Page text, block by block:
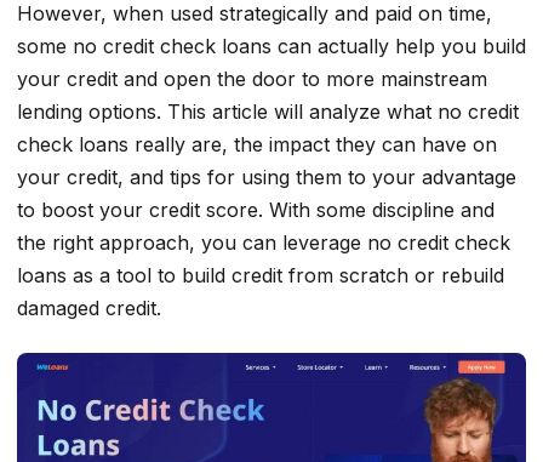
However, when used strategically and paid on time,
some no credit check loans can actually help you build
your credit and open the door to more mainstream
lending options. This article will analyze what no credit
check loans really are, the impact they can have on
your credit, and tips for using them to your advantage
to boost your credit score. With some discipline and
the right approach, you can leverage no credit check
loans as a tool to build credit from scratch or rebuild
damaged credit.